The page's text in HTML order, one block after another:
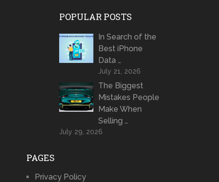
POPULAR POSTS
In Search of the
Best iPhone
Data …
July 21, 2026
The Biggest
Mistakes People
Make When
Selling …
July 29, 2026
PAGES
Privacy Policy